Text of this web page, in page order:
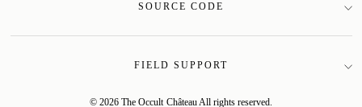
Shipping Policy
Returns Policy
SOURCE CODE
Our Story
FIELD SUPPORT
© 2026 The Occult Château All rights reserved.